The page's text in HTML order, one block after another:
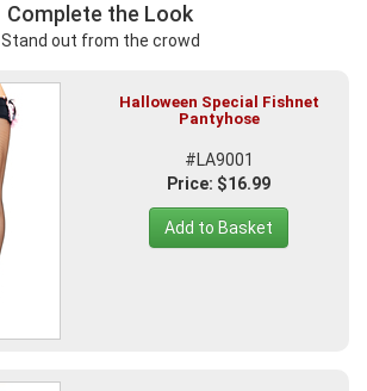
Complete the Look
Stand out from the crowd
Halloween Special Fishnet
Pantyhose
#LA9001
Price: $16.99
Add to Basket